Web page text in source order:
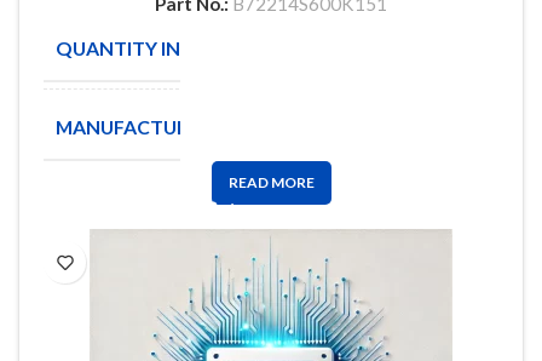
QUANTITY IN STOCK
MANUFACTURE
READ MORE